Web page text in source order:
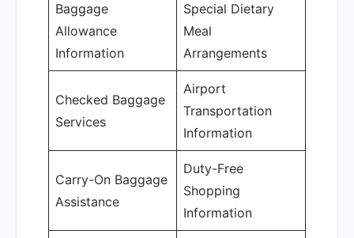
Baggage
Allowance
Information
Special Dietary
Meal
Arrangements
Checked Baggage
Services
Airport
Transportation
Information
Carry-On Baggage
Assistance
Duty-Free
Shopping
Information